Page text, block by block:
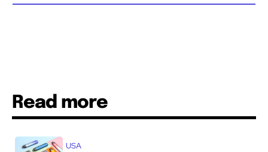
Read more
USA